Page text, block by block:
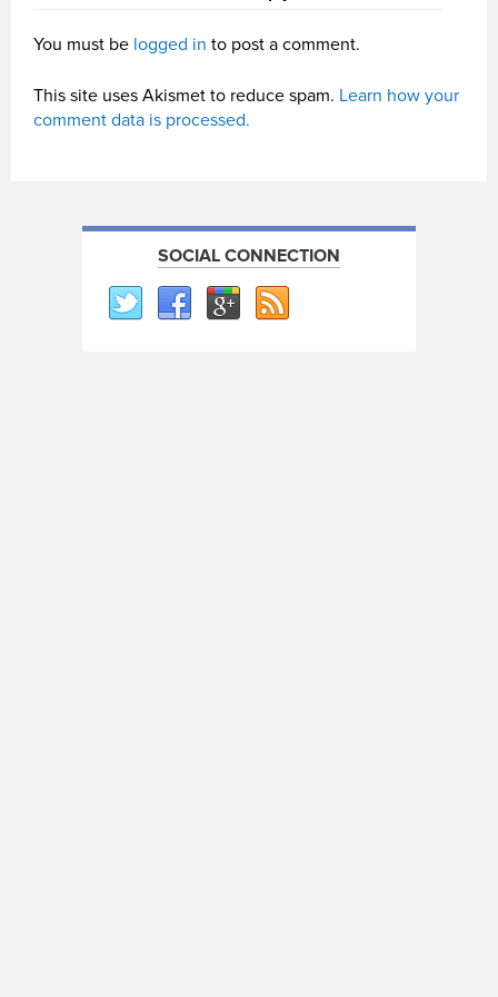
You must be logged in to post a comment.
This site uses Akismet to reduce spam. Learn how your
comment data is processed.
SOCIAL CONNECTION